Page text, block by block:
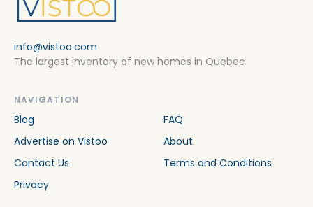
info@vistoo.com
The largest inventory of new homes in Quebec
NAVIGATION
Blog
FAQ
Advertise on Vistoo
About
Contact Us
Terms and Conditions
Privacy